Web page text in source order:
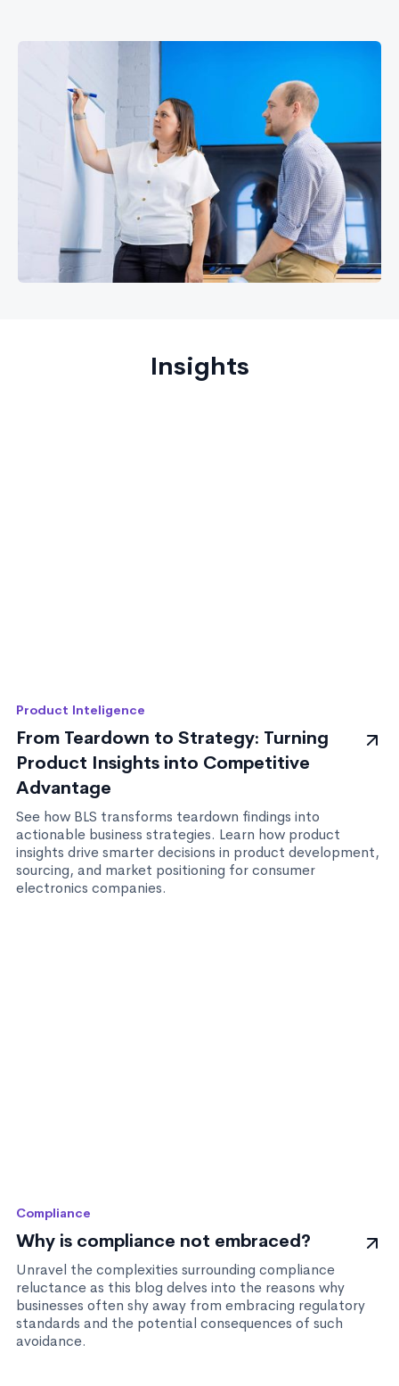
Insights
Product Inteligence
From Teardown to Strategy: Turning
Product Insights into Competitive
Advantage
See how BLS transforms teardown findings into
actionable business strategies. Learn how product
insights drive smarter decisions in product development,
sourcing, and market positioning for consumer
electronics companies.
Compliance
Why is compliance not embraced?
Unravel the complexities surrounding compliance
reluctance as this blog delves into the reasons why
businesses often shy away from embracing regulatory
standards and the potential consequences of such
avoidance.